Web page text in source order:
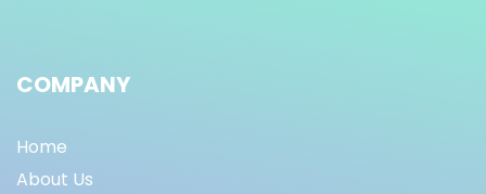
COMPANY
Home
About Us